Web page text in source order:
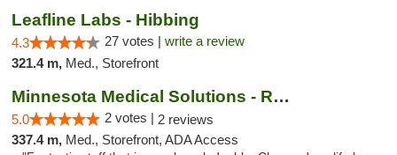
Leafline Labs - Hibbing
4.3 27 votes | write a review
321.4 m, Med., Storefront
Minnesota Medical Solutions - Rochester
5.0 2 votes | 2 reviews
337.4 m, Med., Storefront, ADA Access